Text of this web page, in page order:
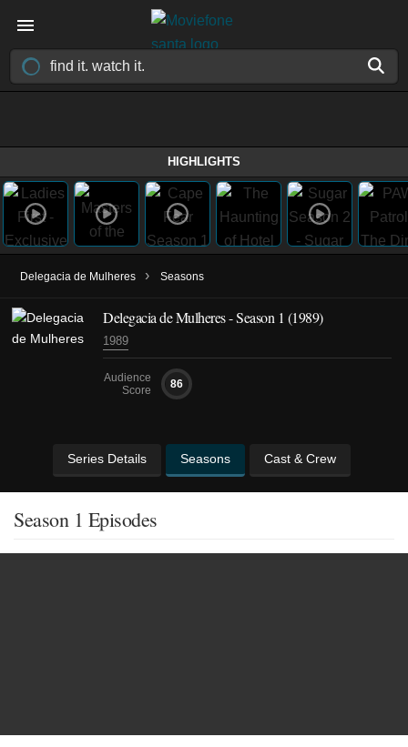
HIGHLIGHTS
Delegacia de Mulheres › Seasons
Delegacia de Mulheres - Season 1 (1989)
1989
Audience
Score
86
Series Details Seasons Cast & Crew
Season 1 Episodes